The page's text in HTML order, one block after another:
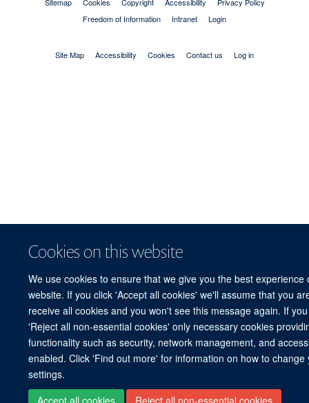
Cookies on this website
We use cookies to ensure that we give you the best experience
website. If you click 'Accept all cookies' we'll assume that you
receive all cookies and you won't see this message again. If
'Reject all non-essential cookies' only necessary cookies
functionality such as security, network management, and
enabled. Click 'Find out more' for information on how to change
settings.
Accept all cookies
Reject all non-essential cookies
Freedom of Information
Intranet Login
Site Map Accessibility Cookies Contact us Log in